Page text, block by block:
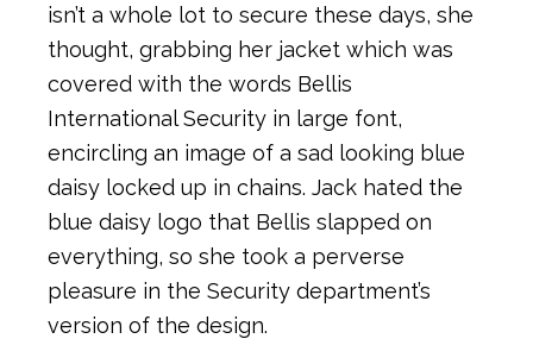
isn’t a whole lot to secure these days, she
thought, grabbing her jacket which was
covered with the words Bellis
International Security in large font,
encircling an image of a sad looking blue
daisy locked up in chains. Jack hated the
blue daisy logo that Bellis slapped on
everything, so she took a perverse
pleasure in the Security department’s
version of the design.